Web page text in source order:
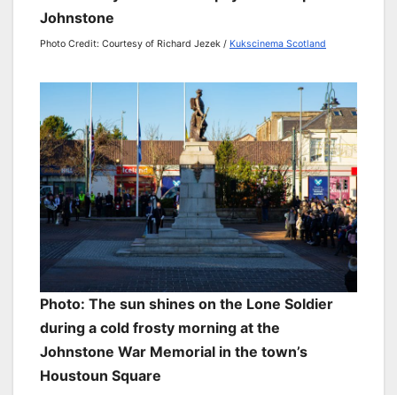
Johnstone
Photo Credit: Courtesy of Richard Jezek / Kukscinema Scotland
Photo: The sun shines on the Lone Soldier
during a cold frosty morning at the
Johnstone War Memorial in the town’s
Houstoun Square